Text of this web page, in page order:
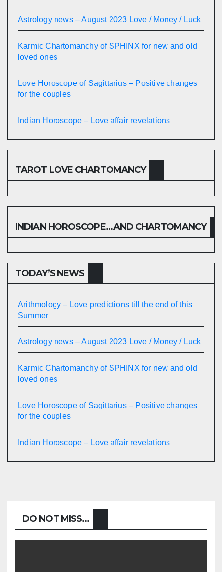
Astrology news – August 2023 Love / Money / Luck
Karmic Chartomanchy of SPHINX for new and old
loved ones
Love Horoscope of Sagittarius – Positive changes
for the couples
Indian Horoscope – Love affair revelations
TAROT LOVE CHARTOMANCY
INDIAN HOROSCOPE…AND CHARTOMANCY
TODAY’S NEWS
Arithmology – Love predictions till the end of this
Summer
Astrology news – August 2023 Love / Money / Luck
Karmic Chartomanchy of SPHINX for new and old
loved ones
Love Horoscope of Sagittarius – Positive changes
for the couples
Indian Horoscope – Love affair revelations
DO NOT MISS...